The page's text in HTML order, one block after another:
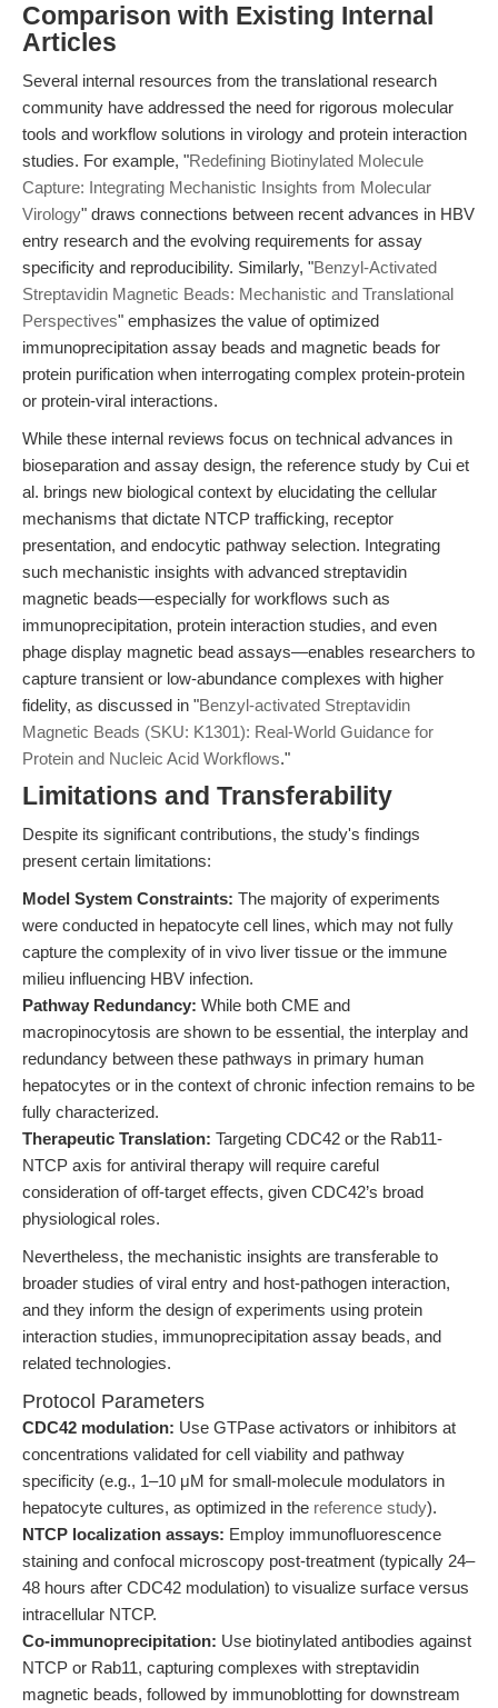
Comparison with Existing Internal
Articles
Several internal resources from the translational research
community have addressed the need for rigorous molecular
tools and workflow solutions in virology and protein interaction
studies. For example, "Redefining Biotinylated Molecule
Capture: Integrating Mechanistic Insights from Molecular
Virology" draws connections between recent advances in HBV
entry research and the evolving requirements for assay
specificity and reproducibility. Similarly, "Benzyl-Activated
Streptavidin Magnetic Beads: Mechanistic and Translational
Perspectives" emphasizes the value of optimized
immunoprecipitation assay beads and magnetic beads for
protein purification when interrogating complex protein-protein
or protein-viral interactions.
While these internal reviews focus on technical advances in
bioseparation and assay design, the reference study by Cui et
al. brings new biological context by elucidating the cellular
mechanisms that dictate NTCP trafficking, receptor
presentation, and endocytic pathway selection. Integrating
such mechanistic insights with advanced streptavidin
magnetic beads—especially for workflows such as
immunoprecipitation, protein interaction studies, and even
phage display magnetic bead assays—enables researchers to
capture transient or low-abundance complexes with higher
fidelity, as discussed in "Benzyl-activated Streptavidin
Magnetic Beads (SKU: K1301): Real-World Guidance for
Protein and Nucleic Acid Workflows."
Limitations and Transferability
Despite its significant contributions, the study's findings
present certain limitations:
Model System Constraints: The majority of experiments
were conducted in hepatocyte cell lines, which may not fully
capture the complexity of in vivo liver tissue or the immune
milieu influencing HBV infection.
Pathway Redundancy: While both CME and
macropinocytosis are shown to be essential, the interplay and
redundancy between these pathways in primary human
hepatocytes or in the context of chronic infection remains to be
fully characterized.
Therapeutic Translation: Targeting CDC42 or the Rab11-
NTCP axis for antiviral therapy will require careful
consideration of off-target effects, given CDC42’s broad
physiological roles.
Nevertheless, the mechanistic insights are transferable to
broader studies of viral entry and host-pathogen interaction,
and they inform the design of experiments using protein
interaction studies, immunoprecipitation assay beads, and
related technologies.
Protocol Parameters
CDC42 modulation: Use GTPase activators or inhibitors at
concentrations validated for cell viability and pathway
specificity (e.g., 1–10 μM for small-molecule modulators in
hepatocyte cultures, as optimized in the reference study).
NTCP localization assays: Employ immunofluorescence
staining and confocal microscopy post-treatment (typically 24–
48 hours after CDC42 modulation) to visualize surface versus
intracellular NTCP.
Co-immunoprecipitation: Use biotinylated antibodies against
NTCP or Rab11, capturing complexes with streptavidin
magnetic beads, followed by immunoblotting for downstream